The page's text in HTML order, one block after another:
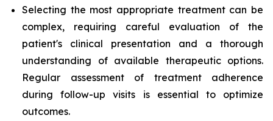
Selecting the most appropriate treatment can be
complex, requiring careful evaluation of the
patient's clinical presentation and a thorough
understanding of available therapeutic options.
Regular assessment of treatment adherence
during follow-up visits is essential to optimize
outcomes.